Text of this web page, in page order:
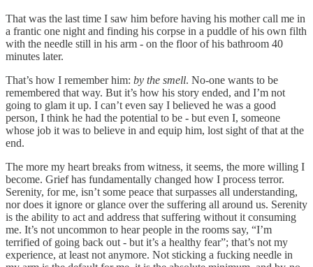
That was the last time I saw him before having his mother call me in
a frantic one night and finding his corpse in a puddle of his own filth
with the needle still in his arm - on the floor of his bathroom 40
minutes later.
That’s how I remember him: by the smell. No-one wants to be
remembered that way. But it’s how his story ended, and I’m not
going to glam it up. I can’t even say I believed he was a good
person, I think he had the potential to be - but even I, someone
whose job it was to believe in and equip him, lost sight of that at the
end.
The more my heart breaks from witness, it seems, the more willing I
become. Grief has fundamentally changed how I process terror.
Serenity, for me, isn’t some peace that surpasses all understanding,
nor does it ignore or glance over the suffering all around us. Serenity
is the ability to act and address that suffering without it consuming
me. It’s not uncommon to hear people in the rooms say, “I’m
terrified of going back out - but it’s a healthy fear”; that’s not my
experience, at least not anymore. Not sticking a fucking needle in